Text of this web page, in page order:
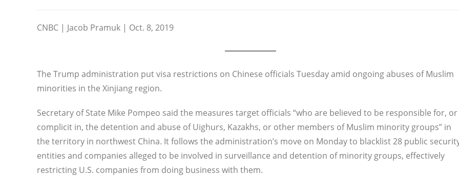
CNBC | Jacob Pramuk | Oct. 8, 2019
The Trump administration put visa restrictions on Chinese officials Tuesday amid ongoing abuses of Muslim
minorities in the Xinjiang region.
Secretary of State Mike Pompeo said the measures target officials “who are believed to be responsible for, or
complicit in, the detention and abuse of Uighurs, Kazakhs, or other members of Muslim minority groups” in
the territory in northwest China. It follows the administration’s move on Monday to blacklist 28 public
entities and companies alleged to be involved in surveillance and detention of minority groups, effectively
restricting U.S. companies from doing business with them.